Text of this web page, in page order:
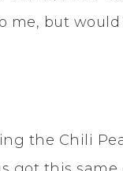
me, but
the Chili